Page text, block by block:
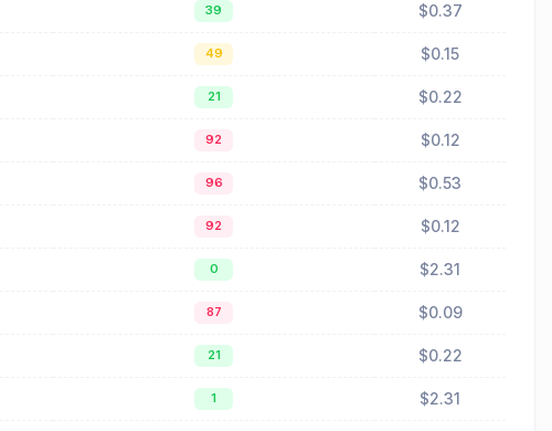
39 $0.37
49 $0.15
21 $0.22
92 $0.12
96 $0.53
92 $0.12
0 $2.31
87 $0.09
21 $0.22
1 $2.31